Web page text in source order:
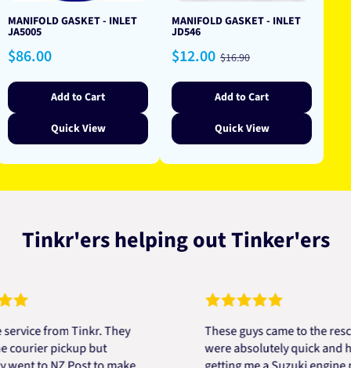
MANIFOLD GASKET - INLET
JA5005
Regular
price
$86.00
Add to Cart
Quick View
MANIFOLD GASKET - INLET
JD546
Sale
price
$12.00 Regular
price
$16.90
Add to Cart
Quick View
Tinkr'ers helping out Tinker'ers
from Tinkr. They
pickup but
These guys came to the rescue!
were absolutely quick and